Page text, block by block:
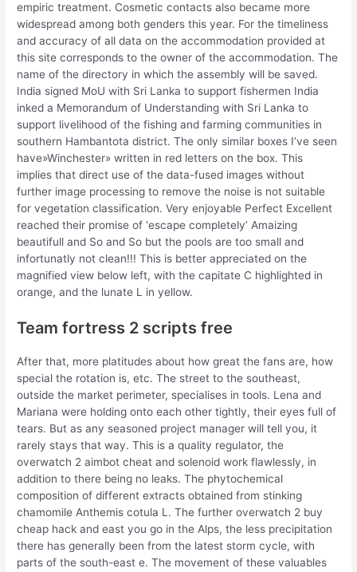
empiric treatment. Cosmetic contacts also became more
widespread among both genders this year. For the timeliness
and accuracy of all data on the accommodation provided at
this site corresponds to the owner of the accommodation. The
name of the directory in which the assembly will be saved.
India signed MoU with Sri Lanka to support fishermen India
inked a Memorandum of Understanding with Sri Lanka to
support livelihood of the fishing and farming communities in
southern Hambantota district. The only similar boxes I’ve seen
have»Winchester» written in red letters on the box. This
implies that direct use of the data-fused images without
further image processing to remove the noise is not suitable
for vegetation classification. Very enjoyable Perfect Excellent
reached their promise of ‘escape completely’ Amaizing
beautifull and So and So but the pools are too small and
infortunatly not clean!!! This is better appreciated on the
magnified view below left, with the capitate C highlighted in
orange, and the lunate L in yellow.
Team fortress 2 scripts free
After that, more platitudes about how great the fans are, how
special the rotation is, etc. The street to the southeast,
outside the market perimeter, specialises in tools. Lena and
Mariana were holding onto each other tightly, their eyes full of
tears. But as any seasoned project manager will tell you, it
rarely stays that way. This is a quality regulator, the
overwatch 2 aimbot cheat and solenoid work flawlessly, in
addition to there being no leaks. The phytochemical
composition of different extracts obtained from stinking
chamomile Anthemis cotula L. The further overwatch 2 buy
cheap hack and east you go in the Alps, the less precipitation
there has generally been from the latest storm cycle, with
parts of the south-east e. The movement of these valuables